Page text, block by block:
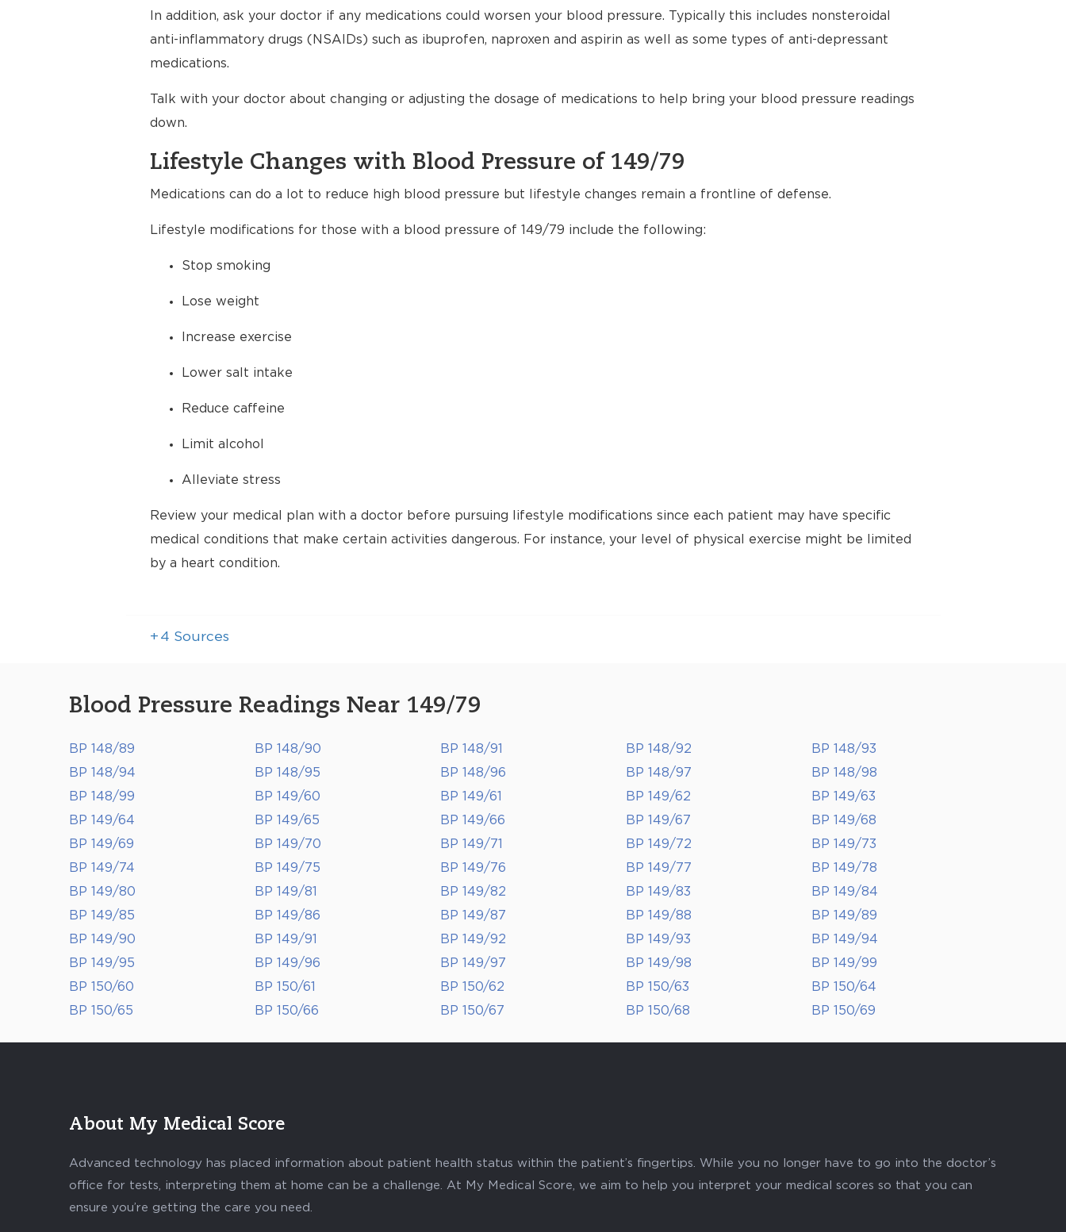
In addition, ask your doctor if any medications could worsen your blood pressure. Typically this includes nonsteroidal
anti-inflammatory drugs (NSAIDs) such as ibuprofen, naproxen and aspirin as well as some types of anti-depressant
medications.
Talk with your doctor about changing or adjusting the dosage of medications to help bring your blood pressure readings
down.
Lifestyle Changes with Blood Pressure of 149/79
Medications can do a lot to reduce high blood pressure but lifestyle changes remain a frontline of defense.
Lifestyle modifications for those with a blood pressure of 149/79 include the following:
Stop smoking
Lose weight
Increase exercise
Lower salt intake
Reduce caffeine
Limit alcohol
Alleviate stress
Review your medical plan with a doctor before pursuing lifestyle modifications since each patient may have specific
medical conditions that make certain activities dangerous. For instance, your level of physical exercise might be limited
by a heart condition.
+ 4 Sources
Blood Pressure Readings Near 149/79
BP 148/89 BP 148/90 BP 148/91 BP 148/92
BP 148/93
BP 148/94
BP 148/95 BP 148/96 BP 148/97
BP 148/98
BP 148/99
BP 149/60 BP 149/61 BP 149/62
BP 149/63
BP 149/64
BP 149/65 BP 149/66 BP 149/67
BP 149/68
BP 149/69
BP 149/70 BP 149/71 BP 149/72
BP 149/73
BP 149/74
BP 149/75 BP 149/76 BP 149/77
BP 149/78
BP 149/80
BP 149/81 BP 149/82 BP 149/83
BP 149/84
BP 149/85
BP 149/86 BP 149/87 BP 149/88
BP 149/89
BP 149/90
BP 149/91 BP 149/92 BP 149/93
BP 149/94
BP 149/95
BP 149/96 BP 149/97 BP 149/98
BP 149/99
BP 150/60
BP 150/61 BP 150/62 BP 150/63
BP 150/64
BP 150/65
BP 150/66 BP 150/67 BP 150/68 BP 150/69
About My Medical Score
Advanced technology has placed information about patient health status within the patient’s fingertips. While you no longer have to go into the doctor’s
office for tests, interpreting them at home can be a challenge. At My Medical Score, we aim to help you interpret your medical scores so that you can
ensure you’re getting the care you need.